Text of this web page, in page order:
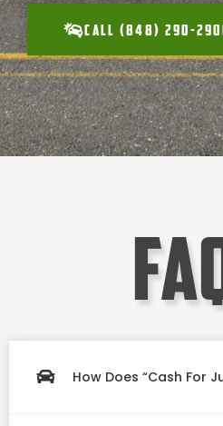
CALL (848) 290-
How Does “Cash For